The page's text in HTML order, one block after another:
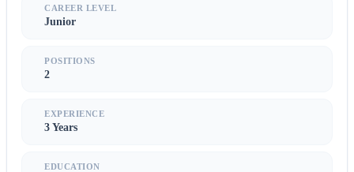
CAREER LEVEL
Junior
POSITIONS
2
EXPERIENCE
3 Years
EDUCATION